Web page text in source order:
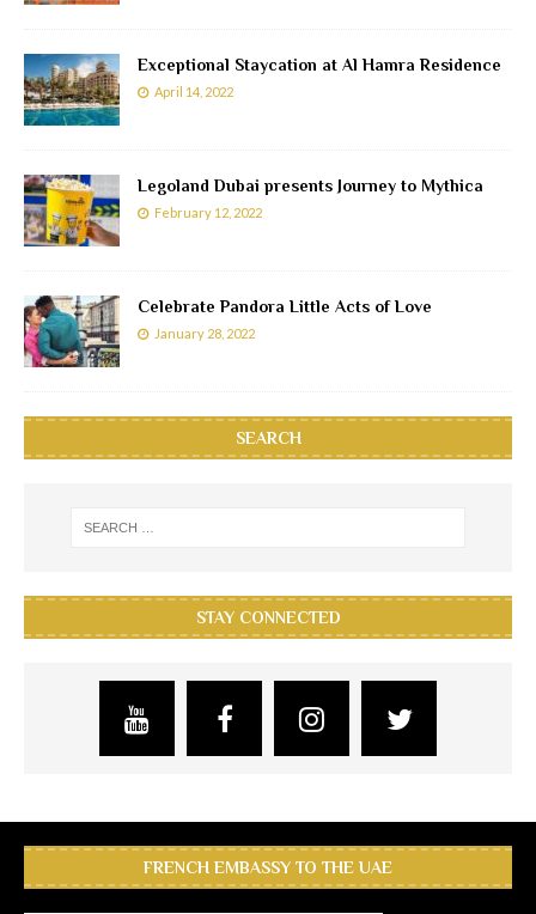
Exceptional Staycation at Al Hamra Residence
April 14, 2022
Legoland Dubai presents Journey to Mythica
February 12, 2022
Celebrate Pandora Little Acts of Love
January 28, 2022
SEARCH
STAY CONNECTED
FRENCH EMBASSY TO THE UAE